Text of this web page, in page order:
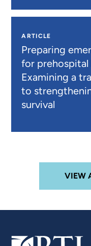
ARTICLE
Preparing
for
Examining a
to
survival
VIEW